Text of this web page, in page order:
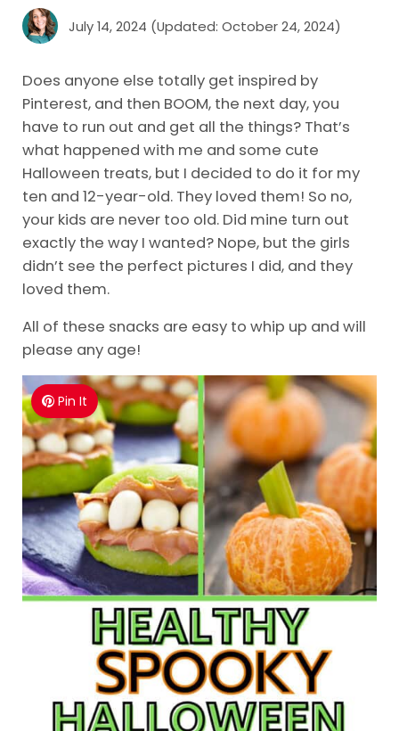
July 14, 2024 (Updated: October 24, 2024)
Does anyone else totally get inspired by
Pinterest, and then BOOM, the next day, you
have to run out and get all the things? That’s
what happened with me and some cute
Halloween treats, but I decided to do it for my
ten and 12-year-old. They loved them! So no,
your kids are never too old. Did mine turn out
exactly the way I wanted? Nope, but the girls
didn’t see the perfect pictures I did, and they
loved them.
All of these snacks are easy to whip up and will
please any age!
Pin It